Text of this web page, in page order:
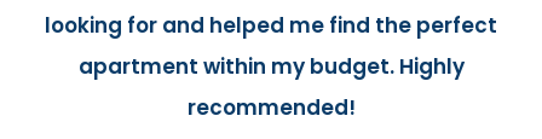
looking for and helped me find the perfect
apartment within my budget. Highly
recommended!